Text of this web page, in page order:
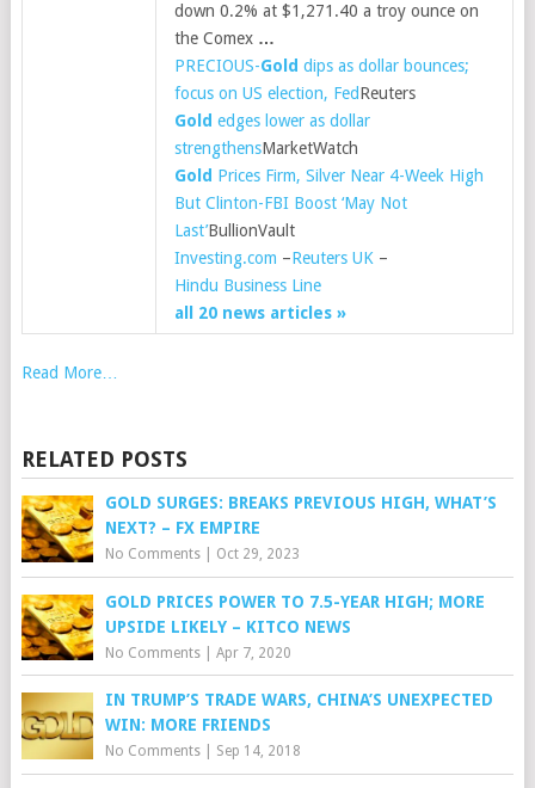
down 0.2% at $1,271.40 a troy ounce on
the Comex …
PRECIOUS-Gold dips as dollar bounces;
focus on US election, FedReuters
Gold edges lower as dollar
strengthensMarketWatch
Gold Prices Firm, Silver Near 4-Week High
But Clinton-FBI Boost ‘May Not
Last’BullionVault
Investing.com –Reuters UK –
Hindu Business Line
all 20 news articles »
Read More…
RELATED POSTS
GOLD SURGES: BREAKS PREVIOUS HIGH, WHAT’S
NEXT? – FX EMPIRE
No Comments| Oct 29, 2023
GOLD PRICES POWER TO 7.5-YEAR HIGH; MORE
UPSIDE LIKELY – KITCO NEWS
No Comments| Apr 7, 2020
IN TRUMP’S TRADE WARS, CHINA’S UNEXPECTED
WIN: MORE FRIENDS
No Comments| Sep 14, 2018